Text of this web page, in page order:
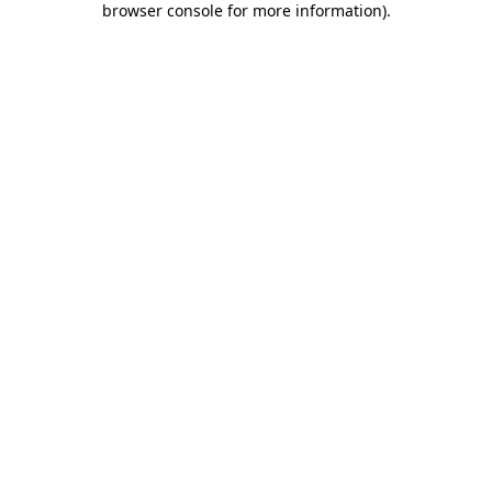
browser console for more information).